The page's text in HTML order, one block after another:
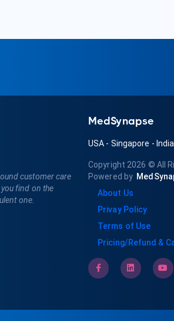
customer care
find on the
one.
MedSynapse
USA - Singapore - India
Copyright 2026 © All
Powered by
About Us
Privay Policy
Terms of Use
Pricing/Refund &